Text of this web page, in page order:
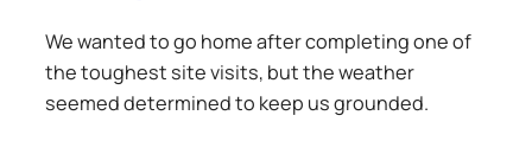
We wanted to go home after completing one of
the toughest site visits, but the weather
seemed determined to keep us grounded.